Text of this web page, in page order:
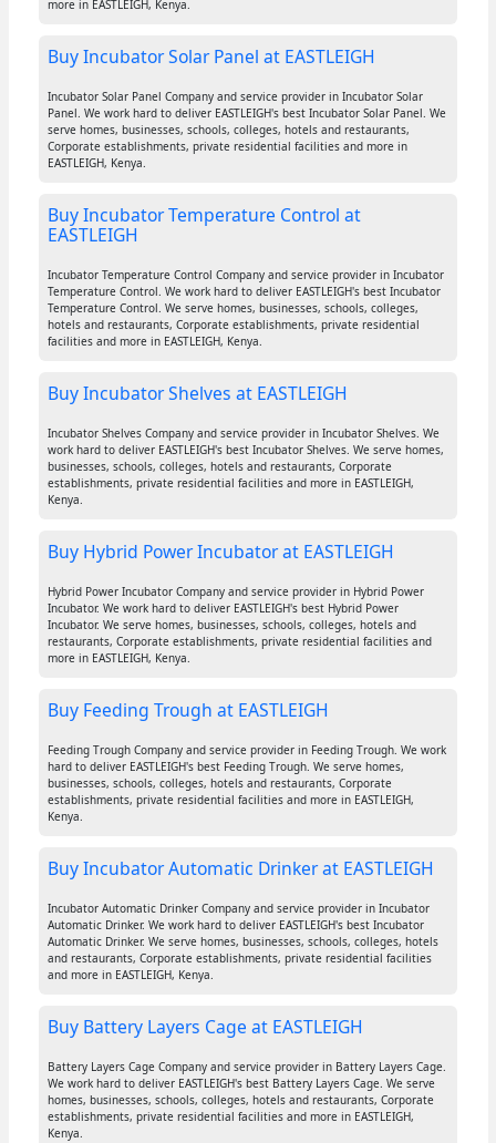
more in EASTLEIGH, Kenya.
Buy Incubator Solar Panel at EASTLEIGH
Incubator Solar Panel Company and service provider in Incubator Solar
Panel. We work hard to deliver EASTLEIGH's best Incubator Solar Panel. We
serve homes, businesses, schools, colleges, hotels and restaurants,
Corporate establishments, private residential facilities and more in
EASTLEIGH, Kenya.
Buy Incubator Temperature Control at
EASTLEIGH
Incubator Temperature Control Company and service provider in Incubator
Temperature Control. We work hard to deliver EASTLEIGH's best Incubator
Temperature Control. We serve homes, businesses, schools, colleges,
hotels and restaurants, Corporate establishments, private residential
facilities and more in EASTLEIGH, Kenya.
Buy Incubator Shelves at EASTLEIGH
Incubator Shelves Company and service provider in Incubator Shelves. We
work hard to deliver EASTLEIGH's best Incubator Shelves. We serve homes,
businesses, schools, colleges, hotels and restaurants, Corporate
establishments, private residential facilities and more in EASTLEIGH,
Kenya.
Buy Hybrid Power Incubator at EASTLEIGH
Hybrid Power Incubator Company and service provider in Hybrid Power
Incubator. We work hard to deliver EASTLEIGH's best Hybrid Power
Incubator. We serve homes, businesses, schools, colleges, hotels and
restaurants, Corporate establishments, private residential facilities and
more in EASTLEIGH, Kenya.
Buy Feeding Trough at EASTLEIGH
Feeding Trough Company and service provider in Feeding Trough. We work
hard to deliver EASTLEIGH's best Feeding Trough. We serve homes,
businesses, schools, colleges, hotels and restaurants, Corporate
establishments, private residential facilities and more in EASTLEIGH,
Kenya.
Buy Incubator Automatic Drinker at EASTLEIGH
Incubator Automatic Drinker Company and service provider in Incubator
Automatic Drinker. We work hard to deliver EASTLEIGH's best Incubator
Automatic Drinker. We serve homes, businesses, schools, colleges, hotels
and restaurants, Corporate establishments, private residential facilities
and more in EASTLEIGH, Kenya.
Buy Battery Layers Cage at EASTLEIGH
Battery Layers Cage Company and service provider in Battery Layers Cage.
We work hard to deliver EASTLEIGH's best Battery Layers Cage. We serve
homes, businesses, schools, colleges, hotels and restaurants, Corporate
establishments, private residential facilities and more in EASTLEIGH,
Kenya.